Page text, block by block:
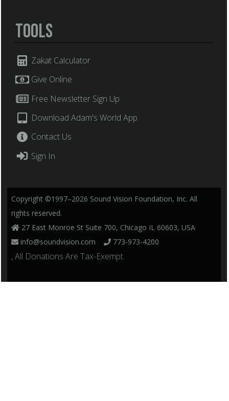
Tools
Zakat Calculator
Give Online
Free Newsletter Sign Up
Download Adam's World App
Contact Us
Sign In
Copyright ©1997–2026 Sound Vision Foundation, Inc. All
rights reserved.
27 East Monroe St Suite 700, Chicago IL 60603, USA
info@soundvision.com
773-973-4200
, All Donations Are Tax-Exempt.